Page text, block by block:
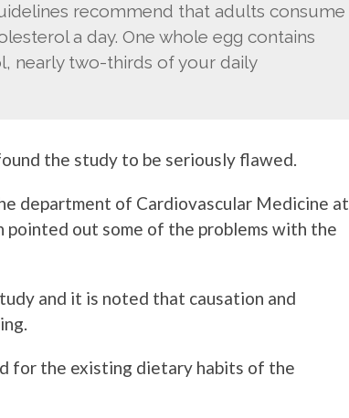
recommend that adults consume
a day. One whole egg contains
nearly two-thirds of your daily
the study to be seriously flawed.
department of Cardiovascular Medicine at
pointed out some of the problems with the
and it is noted that causation and
for the existing dietary habits of the